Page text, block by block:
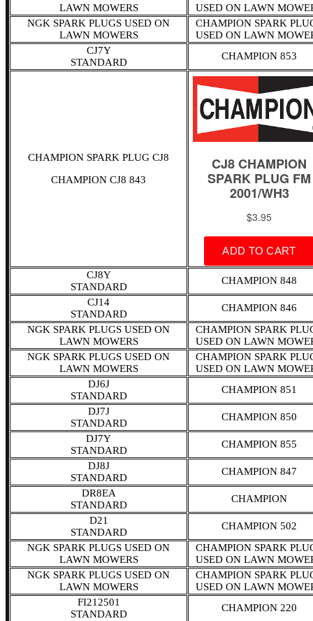
LAWN MOWERS
USED ON LAWN
NGK SPARK PLUGS USED ON
LAWN MOWERS
CHAMPION SPARK
USED ON LAWN
CJ7Y
STANDARD
CHAMPION 853
CHAMPION SPARK PLUG CJ8
CHAMPION CJ8 843
CJ8Y
STANDARD
CHAMPION 848
CJ14
STANDARD
CHAMPION 846
NGK SPARK PLUGS USED ON
LAWN MOWERS
CHAMPION SPARK
USED ON LAWN
NGK SPARK PLUGS USED ON
LAWN MOWERS
CHAMPION SPARK
USED ON LAWN
DJ6J
STANDARD
CHAMPION 851
DJ7J
STANDARD
CHAMPION 850
DJ7Y
STANDARD
CHAMPION 855
DJ8J
STANDARD
CHAMPION 847
DR8EA
STANDARD
CHAMPION
D21
STANDARD
CHAMPION 502
NGK SPARK PLUGS USED ON
LAWN MOWERS
CHAMPION SPARK
USED ON LAWN
NGK SPARK PLUGS USED ON
LAWN MOWERS
CHAMPION SPARK
USED ON LAWN
FI212501
STANDARD
CHAMPION 220